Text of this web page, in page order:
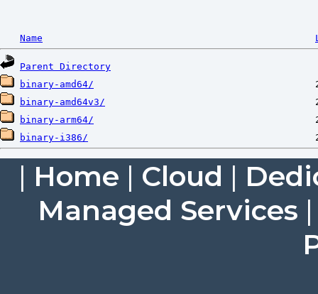
Name
Parent Directory
binary-amd64/
binary-amd64v3/
binary-arm64/
binary-i386/
| Home | Cloud |
Managed Services